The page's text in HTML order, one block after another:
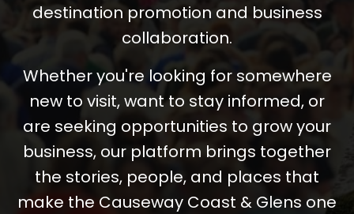
destination promotion and business
collaboration.
Whether you're looking for somewhere
new to visit, want to stay informed, or
are seeking opportunities to grow your
business, our platform brings together
the stories, people, and places that
make the Causeway Coast & Glens one